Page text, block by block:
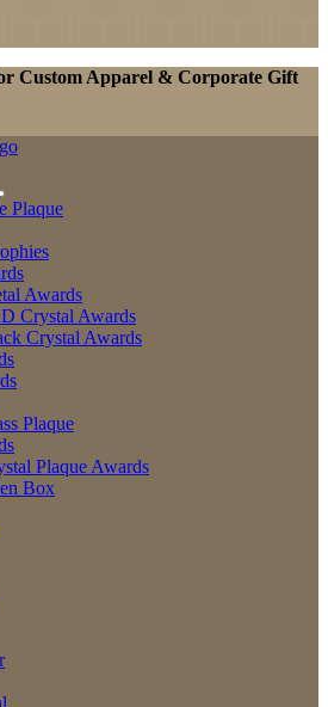
Custom Apparel & Corporate Gift
Plaque
Awards
Crystal Awards
Crystal Awards
Plaque
Plaque Awards
Box